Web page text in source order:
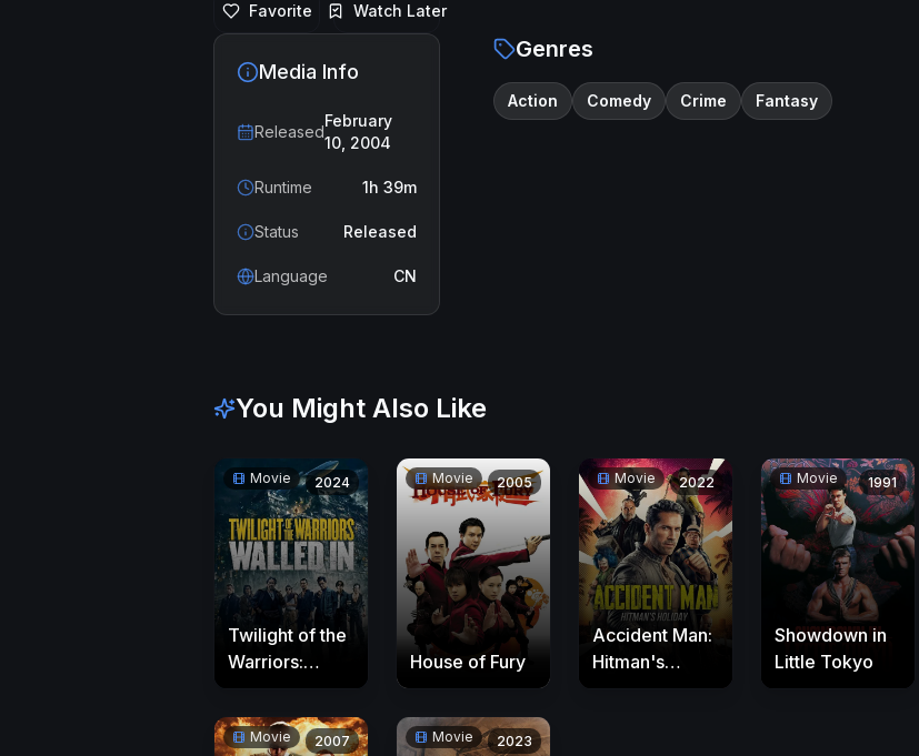
Favorite Watch Later
Media Info
Released
February
10, 2004
Runtime 1h 39m
Status Released
Language CN
Genres
Action Comedy Crime Fantasy
You Might Also Like
Movie 2024
Twilight of the
Warriors:
Walled In
Movie 2005
House of Fury
Movie 2022
Accident Man:
Hitman's
Holiday
Movie 1991
Showdown in
Little Tokyo
Movie 2007 Movie 2023